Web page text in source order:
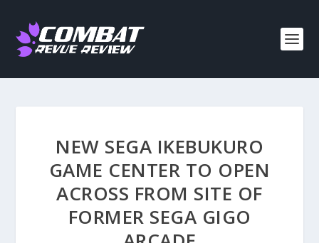
NEW SEGA IKEBUKURO
GAME CENTER TO OPEN
ACROSS FROM SITE OF
FORMER SEGA GIGO